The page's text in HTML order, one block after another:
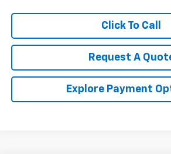
Click To Call
Request A
Explore Payment